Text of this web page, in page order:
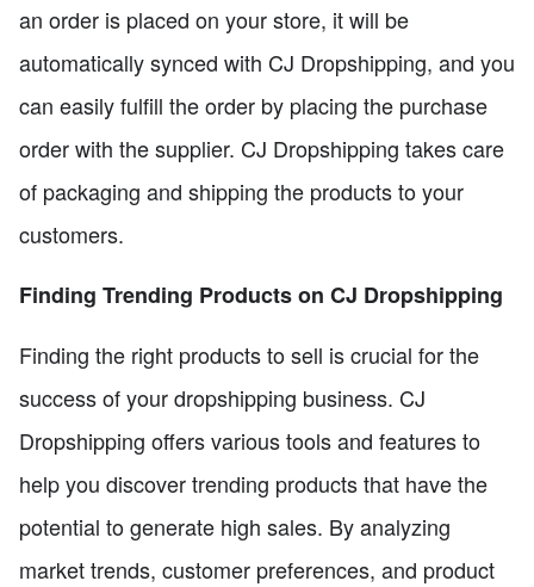
an order is placed on your store, it will be
automatically synced with CJ Dropshipping, and you
can easily fulfill the order by placing the purchase
order with the supplier. CJ Dropshipping takes care
of packaging and shipping the products to your
customers.
Finding Trending Products on CJ Dropshipping
Finding the right products to sell is crucial for the
success of your dropshipping business. CJ
Dropshipping offers various tools and features to
help you discover trending products that have the
potential to generate high sales. By analyzing
market trends, customer preferences, and product